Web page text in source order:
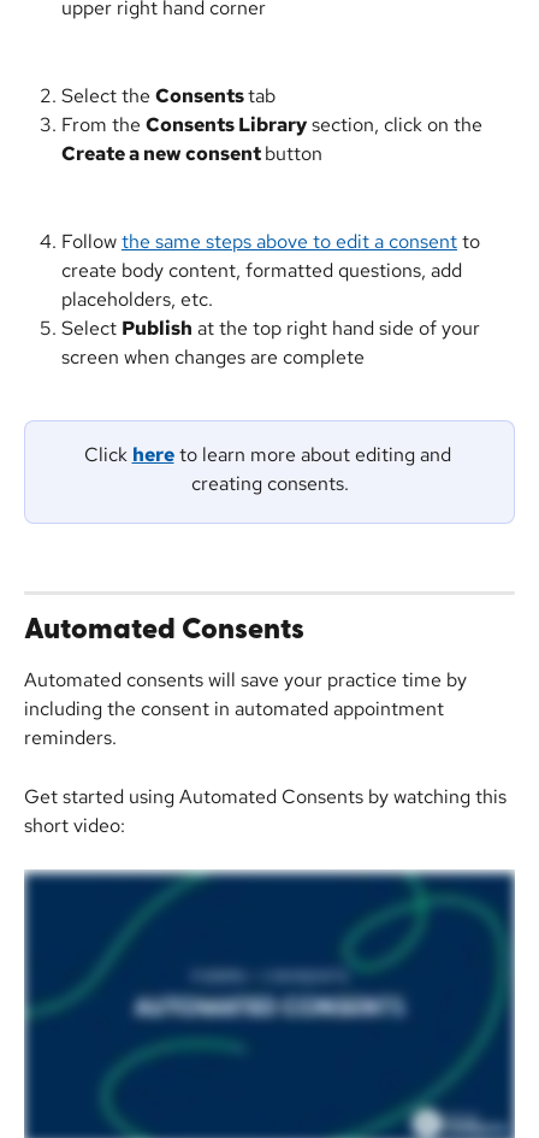
upper right hand corner
Select the Consents tab
From the Consents Library section, click on the
Create a new consent button
Follow the same steps above to edit a consent to
create body content, formatted questions, add
placeholders, etc.
Select Publish at the top right hand side of your
screen when changes are complete
Click here to learn more about editing and
creating consents.
Automated Consents
Automated consents will save your practice time by
including the consent in automated appointment
reminders.
Get started using Automated Consents by watching this
short video: